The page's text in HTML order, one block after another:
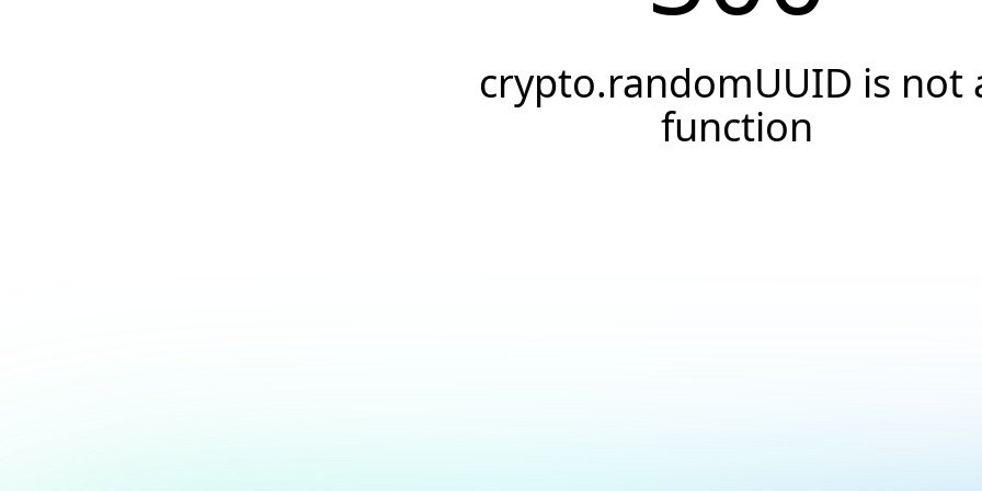
crypto.randomUUID is not
function